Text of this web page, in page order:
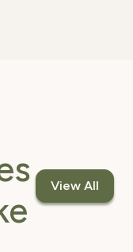
View All